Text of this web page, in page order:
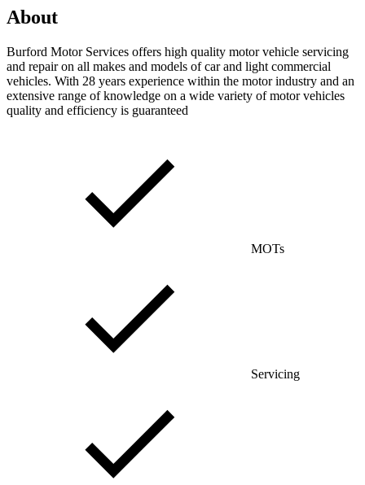
About
Burford Motor Services offers high quality motor vehicle servicing
and repair on all makes and models of car and light commercial
vehicles. With 28 years experience within the motor industry and an
extensive range of knowledge on a wide variety of motor vehicles
quality and efficiency is guaranteed
MOTs
Servicing